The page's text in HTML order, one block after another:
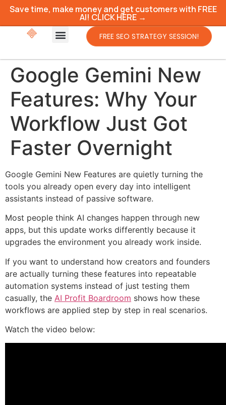
Save time, make money and get customers with FREE
AI! CLICK HERE →
FREE SEO STRATEGY SESSION!
Google Gemini New
Features: Why Your
Workflow Just Got
Faster Overnight
Google Gemini New Features are quietly turning the
tools you already open every day into intelligent
assistants instead of passive software.
Most people think AI changes happen through new
apps, but this update works differently because it
upgrades the environment you already work inside.
If you want to understand how creators and founders
are actually turning these features into repeatable
automation systems instead of just testing them
casually, the AI Profit Boardroom shows how these
workflows are applied step by step in real scenarios.
Watch the video below: